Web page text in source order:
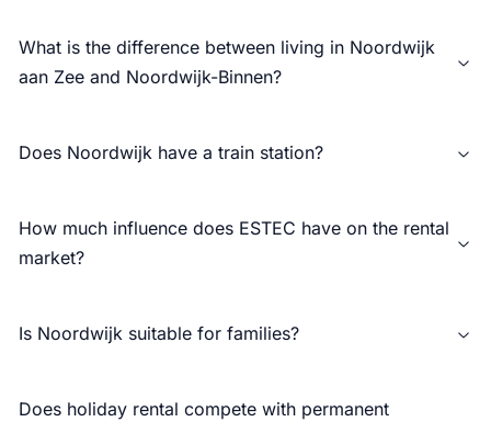
What is the difference between living in Noordwijk
aan Zee and Noordwijk-Binnen?
Does Noordwijk have a train station?
How much influence does ESTEC have on the rental
market?
Is Noordwijk suitable for families?
Does holiday rental compete with permanent